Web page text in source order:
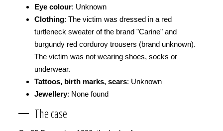
Eye colour: Unknown
Clothing: The victim was dressed in a red
turtleneck sweater of the brand "Carine" and
burgundy red corduroy trousers (brand unknown).
The victim was not wearing shoes, socks or
underwear.
Tattoos, birth marks, scars: Unknown
Jewellery: None found
The case